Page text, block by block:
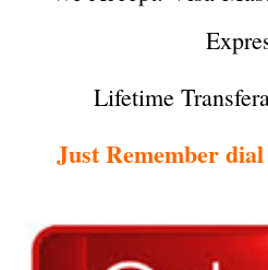
Lifetime
Just Remember dial